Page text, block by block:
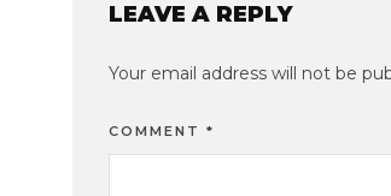
LEAVE A REPLY
Your email address will not be
COMMENT *